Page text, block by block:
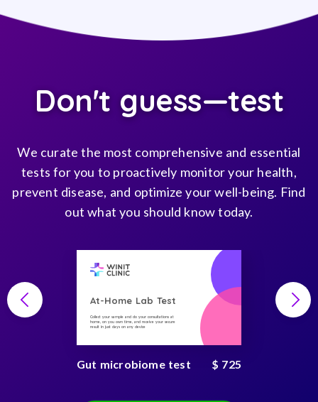
Don't guess—test
We curate the most comprehensive and essential
tests for you to proactively monitor your health,
prevent disease, and optimize your well-being. Find
out what you should know today.
At-Home Lab Test
Collect your sample and do your consultations at
home, on you own time, and receive your secure
result in just days on any device
Gut microbiome test $ 725